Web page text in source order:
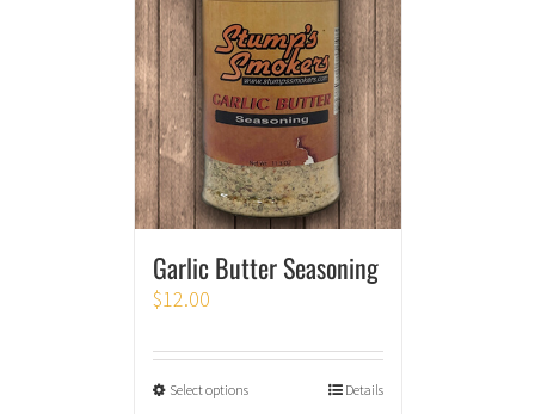
Garlic Butter Seasoning
$12.00
Select options Details